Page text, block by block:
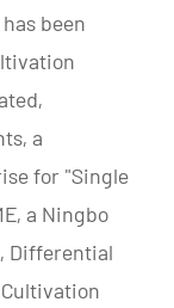
been
a
for "Single
a Ningbo
Differential